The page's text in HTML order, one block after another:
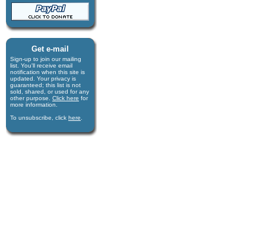
Get e-mail
Sign-up to join our mail­ing
list. You'll receive e­mail
notification when this site is
updated. Your privacy is
guaran­teed; this list is not
sold, shared, or used for any
other purpose. Click here for
more infor­mation.
To unsubscribe, click here